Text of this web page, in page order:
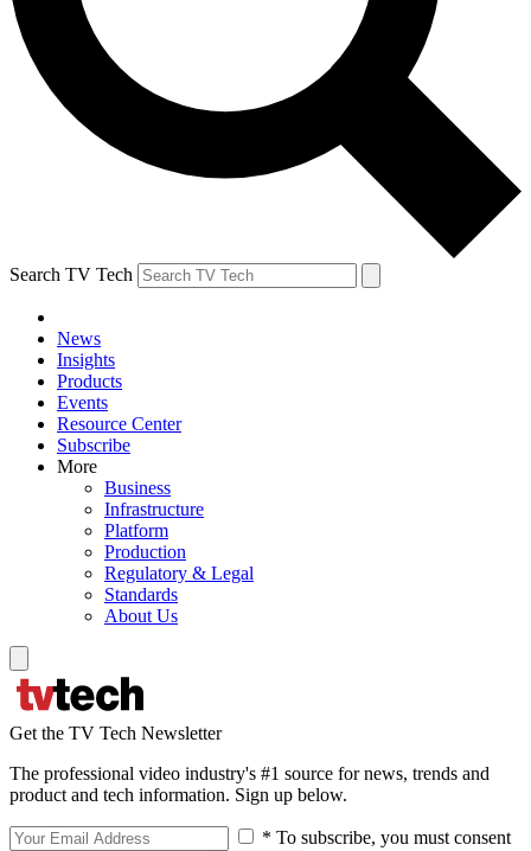
Search TV Tech
News
Insights
Products
Events
Resource Center
Subscribe
More
Business
Infrastructure
Platform
Production
Regulatory & Legal
Standards
About Us
Get the TV Tech Newsletter
The professional video industry's #1 source for news, trends and
product and tech information. Sign up below.
* To subscribe, you must consent